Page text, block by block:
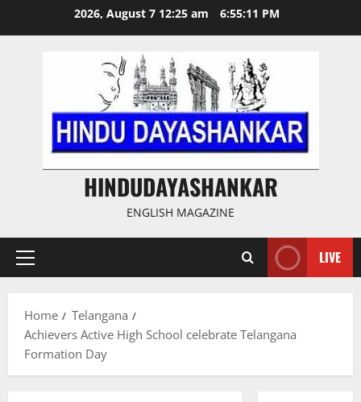
2026, August 7 12:25 am 6:55:12 PM
HINDUDAYASHANKAR
ENGLISH MAGAZINE
Primary
LIVE
Home
Telangana
Achievers Active High School celebrate Telangana
Formation Day